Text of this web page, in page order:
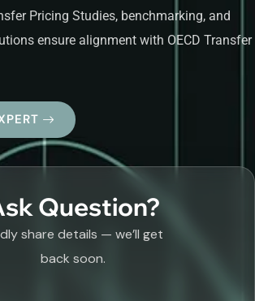
Pricing Studies, benchmarking, and
ensure alignment with OECD Transfer
Question?
share details — we’ll get
back soon.